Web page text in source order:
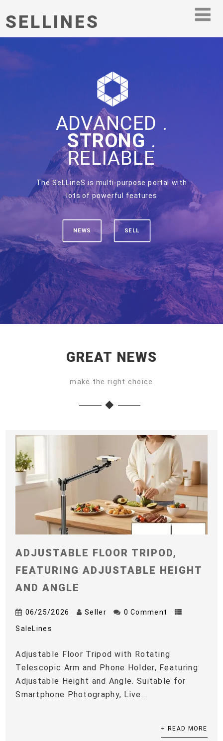
SELLINES
ADVANCED .
STRONG .
RELIABLE
The SeLLineS is multi-purpose portal with
lots of powerful features
NEWS SELL
GREAT NEWS
make the right choice
ADJUSTABLE FLOOR TRIPOD,
FEATURING ADJUSTABLE HEIGHT
AND ANGLE
06/25/2026 Seller 0 Comment
SaleLines
Adjustable Floor Tripod with Rotating
Telescopic Arm and Phone Holder, Featuring
Adjustable Height and Angle. Suitable for
Smartphone Photography, Live...
+ READ MORE